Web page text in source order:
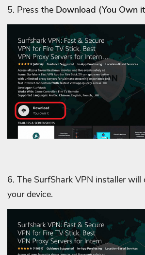
5. Press the Download (You Own
6. The SurfShark VPN installer will
your device.